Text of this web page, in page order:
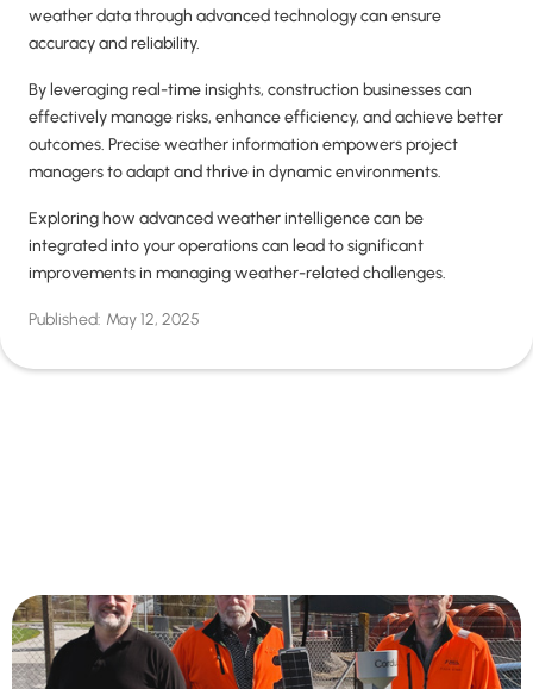
weather data through advanced technology can ensure
accuracy and reliability.
By leveraging real-time insights, construction businesses can
effectively manage risks, enhance efficiency, and achieve better
outcomes. Precise weather information empowers project
managers to adapt and thrive in dynamic environments.
Exploring how advanced weather intelligence can be
integrated into your operations can lead to significant
improvements in managing weather-related challenges.
Published: May 12, 2025